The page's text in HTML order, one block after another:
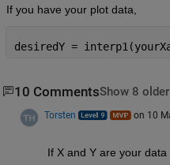
If you have your plot data,
desiredY =
10 CommentsShow 8
Torsten on 10
If X and Y are your